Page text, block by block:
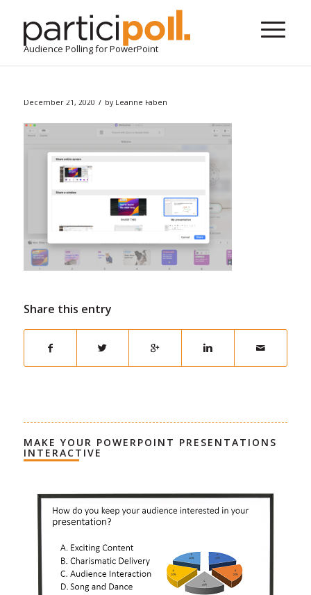
Audience Polling for PowerPoint
December 21, 2020 / by Leanne Faben
Share this entry
MAKE YOUR POWERPOINT PRESENTATIONS
INTERACTIVE